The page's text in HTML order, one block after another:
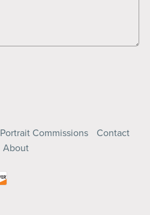
Portrait Commissions
Contact
About